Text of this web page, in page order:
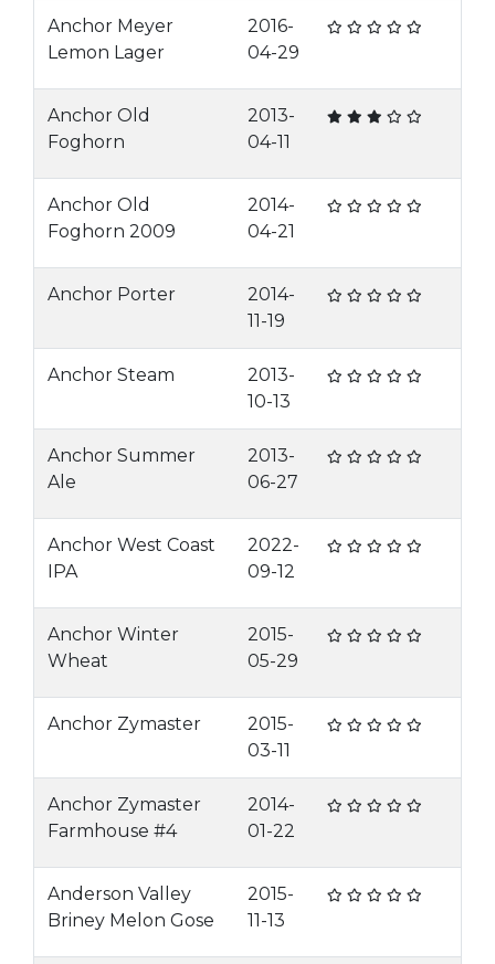
Anchor Meyer
Lemon Lager
2016-
04-29
Anchor Old
Foghorn
2013-
04-11
Anchor Old
Foghorn 2009
2014-
04-21
Anchor Porter
2014-
11-19
Anchor Steam
2013-
10-13
Anchor Summer
Ale
2013-
06-27
Anchor West Coast
IPA
2022-
09-12
Anchor Winter
Wheat
2015-
05-29
Anchor Zymaster
2015-
03-11
Anchor Zymaster
Farmhouse #4
2014-
01-22
Anderson Valley
Briney Melon Gose
2015-
11-13